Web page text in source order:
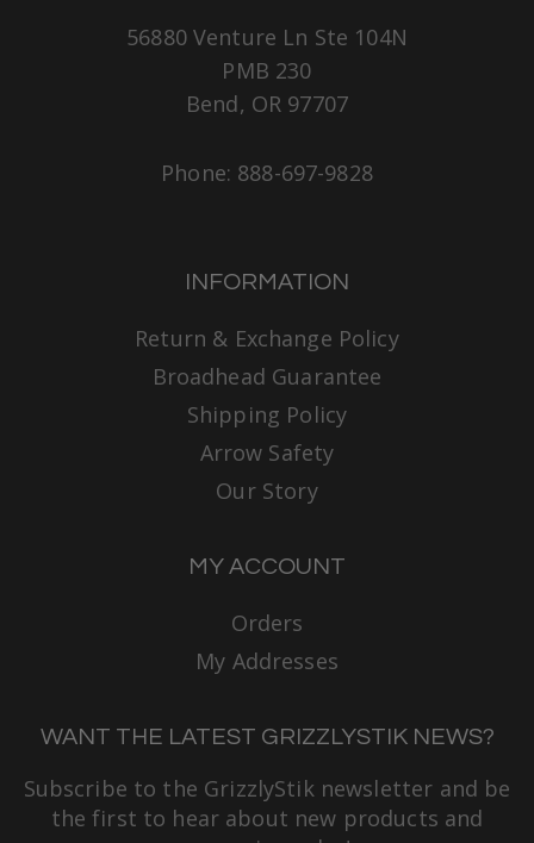
56880 Venture Ln Ste 104N
PMB 230
Bend, OR 97707
Phone: 888-697-9828
INFORMATION
Return & Exchange Policy
Broadhead Guarantee
Shipping Policy
Arrow Safety
Our Story
MY ACCOUNT
Orders
My Addresses
WANT THE LATEST GRIZZLYSTIK NEWS?
Subscribe to the GrizzlyStik newsletter and be
the first to hear about new products and